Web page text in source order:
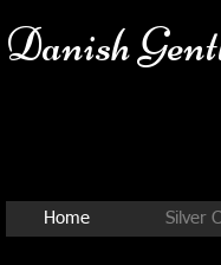
Danish Ge
Home Silver